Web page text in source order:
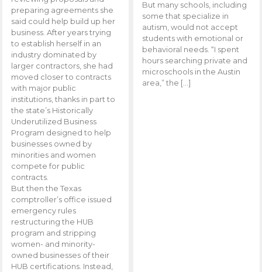
preparing agreements she
said could help build up her
business. After years trying
to establish herself in an
industry dominated by
larger contractors, she had
moved closer to contracts
with major public
institutions, thanks in part to
the state’s Historically
Underutilized Business
Program designed to help
businesses owned by
minorities and women
compete for public
contracts.
But then the Texas
comptroller’s office issued
emergency rules
restructuring the HUB
program and stripping
women- and minority-
owned businesses of their
HUB certifications. Instead,
But many schools, including
some that specialize in
autism, would not accept
students with emotional or
behavioral needs. “I spent
hours searching private and
microschools in the Austin
area,” the […]